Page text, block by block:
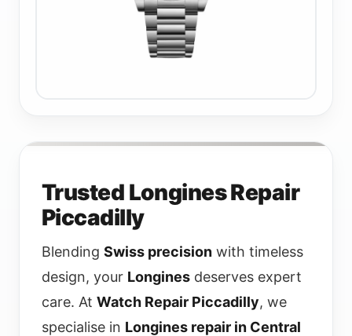
Trusted Longines Repair
Piccadilly
Blending Swiss precision with timeless
design, your Longines deserves expert
care. At Watch Repair Piccadilly, we
specialise in Longines repair in Central